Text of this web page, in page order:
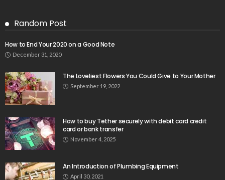
Random Post
How to End Your 2020 on a Good Note
December 31, 2020
The Loveliest Flowers You Could Give to Your Mother
September 19, 2022
How to buy Tether securely with debit card credit
card or bank transfer
November 4, 2025
An Introduction of Plumbing Equipment
April 30, 2021